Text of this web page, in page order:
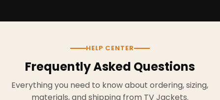
HELP CENTER
Frequently Asked Questions
Everything you need to know about ordering, sizing,
materials, and shipping from TV Jackets.